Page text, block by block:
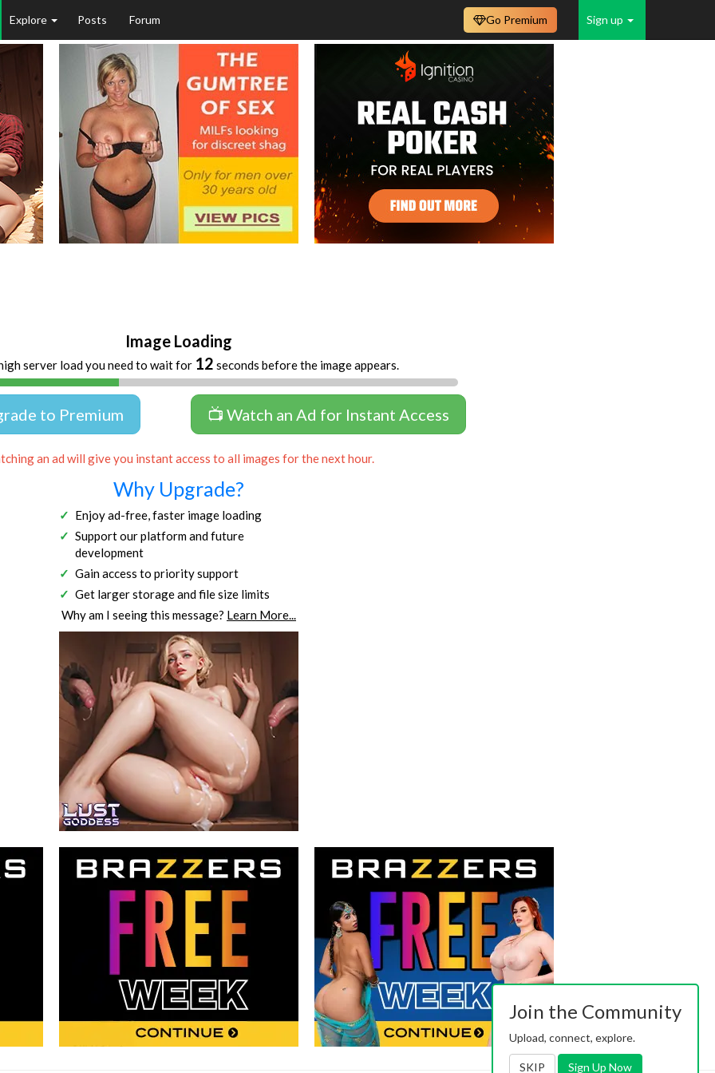
Explore Posts Forum Sign up
Go Premium
Image Loading
server load you need to wait for 12 seconds before the image appears.
to Premium 📺 Watch an Ad for Instant Access
an ad will give you instant access to all images for the next hour.
Why Upgrade?
Enjoy ad-free, faster image loading
Support our platform and future
development
Gain access to priority support
Get larger storage and file size limits
Why am I seeing this message? Learn More...
Join the Community
Upload, connect, explore.
SKIP Sign Up Now